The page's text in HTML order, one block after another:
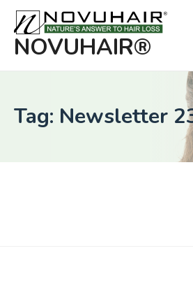
NOVUHAIR®
Tag: Newsletter